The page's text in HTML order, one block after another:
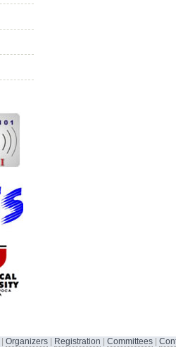
Organizers Registration Committees